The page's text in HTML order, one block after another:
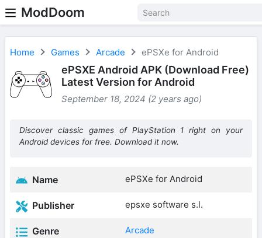
ModDoom
Home Games Arcade ePSXe for Android
ePSXE Android APK (Download Free)
Latest Version for Android
September 18, 2024 (2 years ago)
Discover classic games of PlayStation 1 right on your
Android devices for free. Download it now.
Name ePSXe for Android
Publisher epsxe software s.l.
Genre Arcade